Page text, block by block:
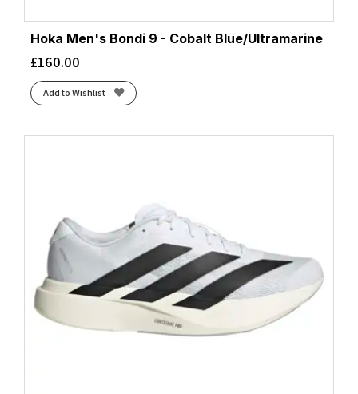
Hoka Men's Bondi 9 - Cobalt Blue/Ultramarine
£160.00
Add to Wishlist